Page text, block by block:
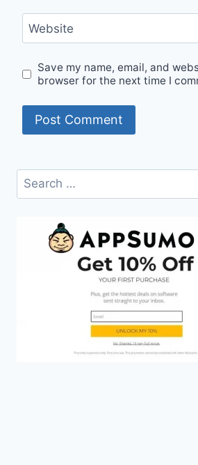
Website
Save my name, email, and
browser for the next time I
Search
for: